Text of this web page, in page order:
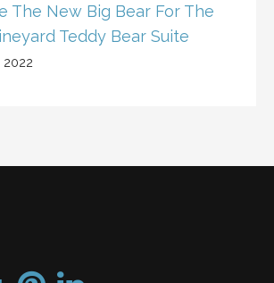
The New Big Bear For The
Teddy Bear Suite
2022